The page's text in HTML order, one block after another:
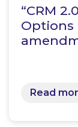
“CRM
Options
Read